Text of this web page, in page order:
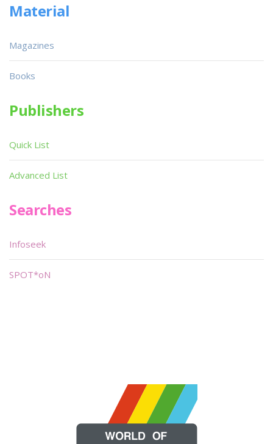
Material
Magazines
Books
Publishers
Quick List
Advanced List
Searches
Infoseek
SPOT*oN